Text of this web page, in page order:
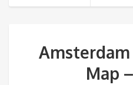
Amsterdam
Map